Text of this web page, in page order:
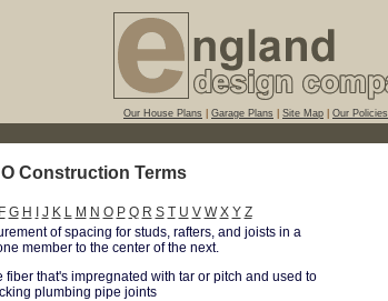
Our House Plans Garage Plans Site Map Our Policies
O Construction Terms
F G H J K L M N O P Q R S T U V W X Y Z
of spacing for studs, rafters, and joists in a
member to the center of the next.
fiber that's impregnated with tar or pitch and used to
plumbing pipe joints